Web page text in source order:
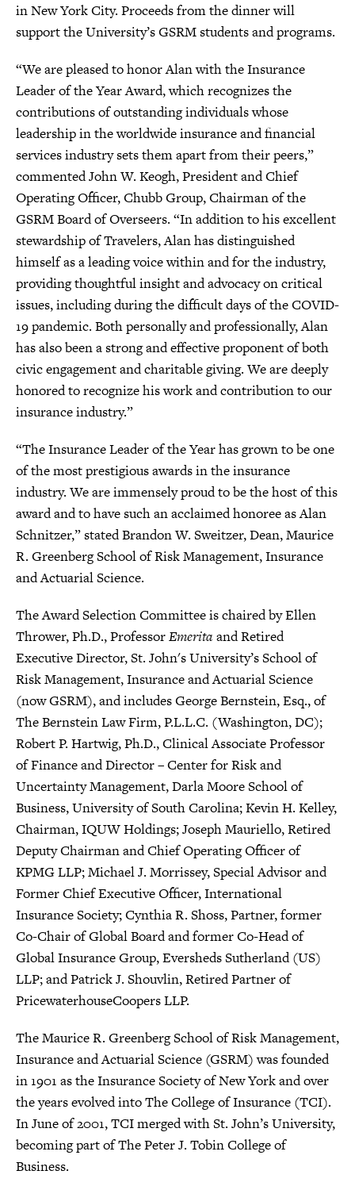
in New York City. Proceeds from the dinner will
support the University’s GSRM students and programs.
“We are pleased to honor Alan with the Insurance
Leader of the Year Award, which recognizes the
contributions of outstanding individuals whose
leadership in the worldwide insurance and financial
services industry sets them apart from their peers,”
commented John W. Keogh, President and Chief
Operating Officer, Chubb Group, Chairman of the
GSRM Board of Overseers. “In addition to his excellent
stewardship of Travelers, Alan has distinguished
himself as a leading voice within and for the industry,
providing thoughtful insight and advocacy on critical
issues, including during the difficult days of the COVID-
19 pandemic. Both personally and professionally, Alan
has also been a strong and effective proponent of both
civic engagement and charitable giving. We are deeply
honored to recognize his work and contribution to our
insurance industry.”
“The Insurance Leader of the Year has grown to be one
of the most prestigious awards in the insurance
industry. We are immensely proud to be the host of this
award and to have such an acclaimed honoree as Alan
Schnitzer,” stated Brandon W. Sweitzer, Dean, Maurice
R. Greenberg School of Risk Management, Insurance
and Actuarial Science.
The Award Selection Committee is chaired by Ellen
Thrower, Ph.D., ProfessorEmerita and Retired
Executive Director, St. John's University’s School of
Risk Management, Insurance and Actuarial Science
(now GSRM), and includes George Bernstein, Esq., of
The Bernstein Law Firm, P.L.L.C. (Washington, DC);
Robert P. Hartwig, Ph.D., Clinical Associate Professor
of Finance and Director – Center for Risk and
Uncertainty Management, Darla Moore School of
Business, University of South Carolina; Kevin H. Kelley,
Chairman, IQUW Holdings; Joseph Mauriello, Retired
Deputy Chairman and Chief Operating Officer of
KPMG LLP; Michael J. Morrissey, Special Advisor and
Former Chief Executive Officer, International
Insurance Society; Cynthia R. Shoss, Partner, former
Co-Chair of Global Board and former Co-Head of
Global Insurance Group, Eversheds Sutherland (US)
LLP; and Patrick J. Shouvlin, Retired Partner of
PricewaterhouseCoopers LLP.
The Maurice R. Greenberg School of Risk Management,
Insurance and Actuarial Science (GSRM) was founded
in 1901 as the Insurance Society of New York and over
the years evolved into The College of Insurance (TCI).
In June of 2001, TCI merged with St. John’s University,
becoming part of The Peter J. Tobin College of
Business.